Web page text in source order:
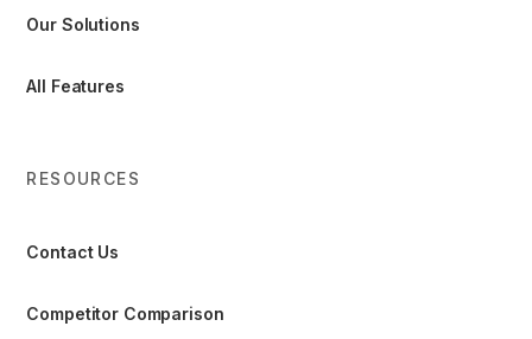
Our Solutions
All Features
RESOURCES
Contact Us
Competitor Comparison